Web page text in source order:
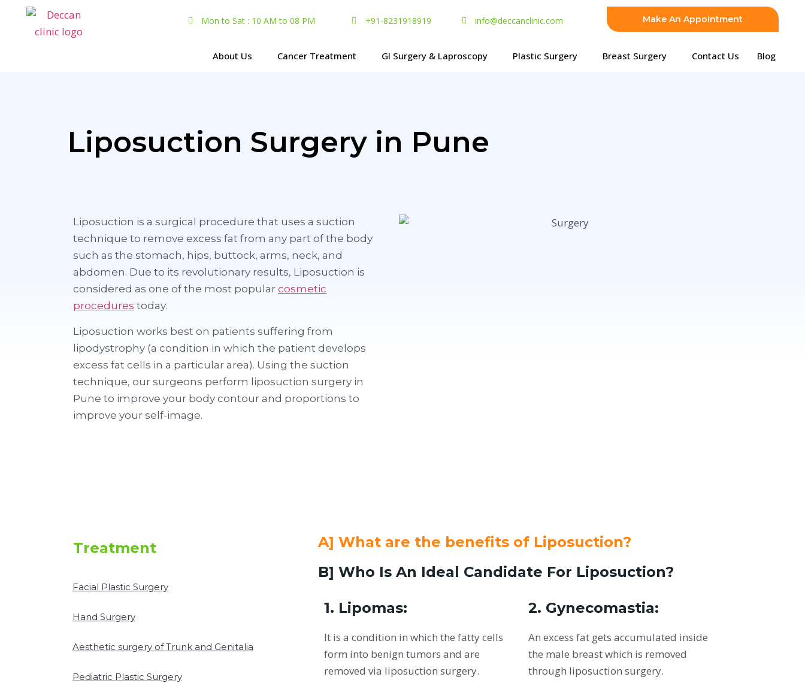
Mon to Sat : 10 AM to 08 PM +91-8231918919 info@deccanclinic.com Make An Appointment
About Us Cancer Treatment GI Surgery & Laproscopy Plastic Surgery Breast Surgery Contact Us Blog
Liposuction Surgery in Pune
Liposuction is a surgical procedure that uses a suction
technique to remove excess fat from any part of the body
such as the stomach, hips, buttock, arms, neck, and
abdomen. Due to its revolutionary results, Liposuction is
considered as one of the most popular cosmetic
procedures today.
Liposuction works best on patients suffering from
lipodystrophy (a condition in which the patient develops
excess fat cells in a particular area). Using the suction
technique, our surgeons perform liposuction surgery in
Pune to improve your body contour and proportions to
improve your self-image.
Treatment
Facial Plastic Surgery
Hand Surgery
Aesthetic surgery of Trunk and Genitalia
Pediatric Plastic Surgery
A] What are the benefits of Liposuction?
B] Who Is An Ideal Candidate For Liposuction?
1. Lipomas:
It is a condition in which the fatty cells
form into benign tumors and are
removed via liposuction surgery.
2. Gynecomastia:
An excess fat gets accumulated inside
the male breast which is removed
through liposuction surgery.